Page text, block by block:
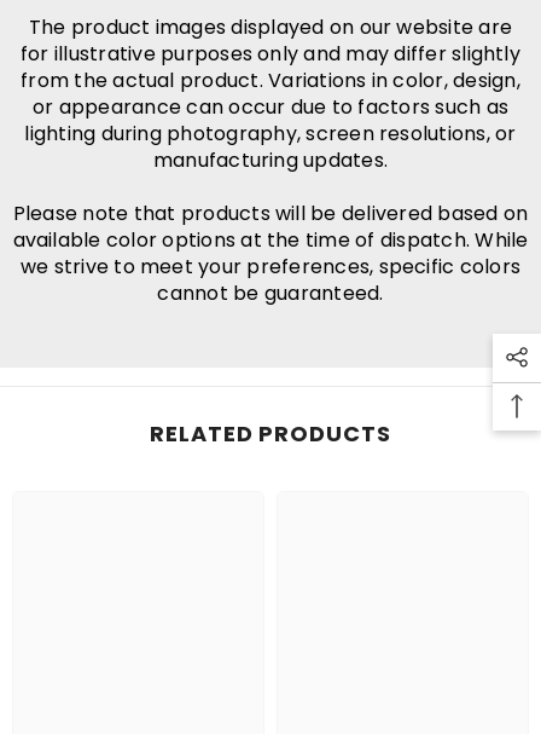
The product images displayed on our website are
for illustrative purposes only and may differ slightly
from the actual product. Variations in color, design,
or appearance can occur due to factors such as
lighting during photography, screen resolutions, or
manufacturing updates.
Please note that products will be delivered based on
available color options at the time of dispatch. While
we strive to meet your preferences, specific colors
cannot be guaranteed.
RELATED PRODUCTS